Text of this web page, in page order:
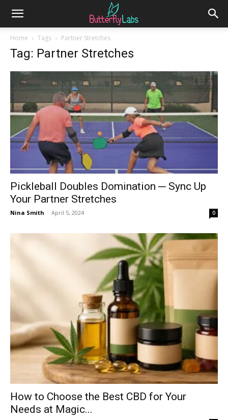
Home Tags Partner Stretches
Tag: Partner Stretches
Pickleball Doubles Domination ─ Sync Up
Your Partner Stretches
Nina Smith - April 5, 2024 0
How to Choose the Best CBD for Your
Needs at Magic...